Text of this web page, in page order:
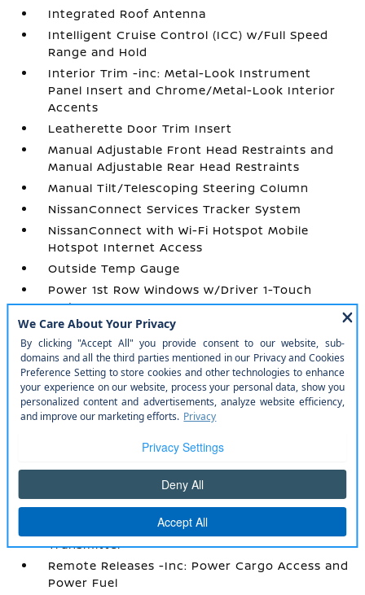
Integrated Roof Antenna
Intelligent Cruise Control (ICC) w/Full Speed
Range and Hold
Interior Trim -inc: Metal-Look Instrument
Panel Insert and Chrome/Metal-Look Interior
Accents
Leatherette Door Trim Insert
Manual Adjustable Front Head Restraints and
Manual Adjustable Rear Head Restraints
Manual Tilt/Telescoping Steering Column
NissanConnect Services Tracker System
NissanConnect with Wi-Fi Hotspot Mobile
Hotspot Internet Access
Outside Temp Gauge
Power 1st Row Windows w/Driver 1-Touch
Up/Down
Power Door Locks w/Autolock Feature
Power Rear Windows and Fixed 3rd Row
Windows
Proximity Key For Doors And Push Button
Start
Radio w/Seek-Scan
Radio: AM/FM NissanConnect -inc: 6 speakers
Redundant Digital Speedometer
Remote Keyless Entry w/Integrated Key
Transmitter
Remote Releases -Inc: Power Cargo Access and
Power Fuel